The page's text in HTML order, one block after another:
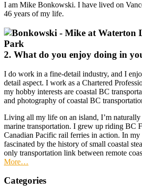
I am Mike Bonkowski. I have lived on
46 years of my life.
2. What do you enjoy doing in
I do work in a fine-detail industry, and I
detail aspect. I work as a Chartered
my hobby interests are coastal BC
and photography of coastal BC
Living all my life on an island, I’m naturally
marine transportation. I grew up riding BC
Canadian Pacific rail ferries in action. In my
fascinated by the history of small coastal
only transportation link between remote
More…
Categories